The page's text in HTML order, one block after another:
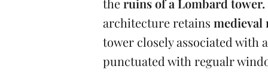
theruins of a Lombard tower.
architecture retains
tower closely associated with
punctuated with regualr